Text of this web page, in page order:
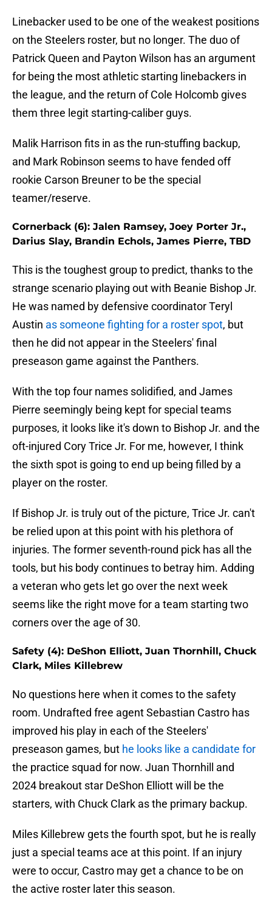
Linebacker used to be one of the weakest positions
on the Steelers roster, but no longer. The duo of
Patrick Queen and Payton Wilson has an argument
for being the most athletic starting linebackers in
the league, and the return of Cole Holcomb gives
them three legit starting-caliber guys.
Malik Harrison fits in as the run-stuffing backup,
and Mark Robinson seems to have fended off
rookie Carson Breuner to be the special
teamer/reserve.
Cornerback (6): Jalen Ramsey, Joey Porter Jr.,
Darius Slay, Brandin Echols, James Pierre, TBD
This is the toughest group to predict, thanks to the
strange scenario playing out with Beanie Bishop Jr.
He was named by defensive coordinator Teryl
Austin as someone fighting for a roster spot, but
then he did not appear in the Steelers' final
preseason game against the Panthers.
With the top four names solidified, and James
Pierre seemingly being kept for special teams
purposes, it looks like it's down to Bishop Jr. and the
oft-injured Cory Trice Jr. For me, however, I think
the sixth spot is going to end up being filled by a
player on the roster.
If Bishop Jr. is truly out of the picture, Trice Jr. can't
be relied upon at this point with his plethora of
injuries. The former seventh-round pick has all the
tools, but his body continues to betray him. Adding
a veteran who gets let go over the next week
seems like the right move for a team starting two
corners over the age of 30.
Safety (4): DeShon Elliott, Juan Thornhill, Chuck
Clark, Miles Killebrew
No questions here when it comes to the safety
room. Undrafted free agent Sebastian Castro has
improved his play in each of the Steelers'
preseason games, but he looks like a candidate for
the practice squad for now. Juan Thornhill and
2024 breakout star DeShon Elliott will be the
starters, with Chuck Clark as the primary backup.
Miles Killebrew gets the fourth spot, but he is really
just a special teams ace at this point. If an injury
were to occur, Castro may get a chance to be on
the active roster later this season.